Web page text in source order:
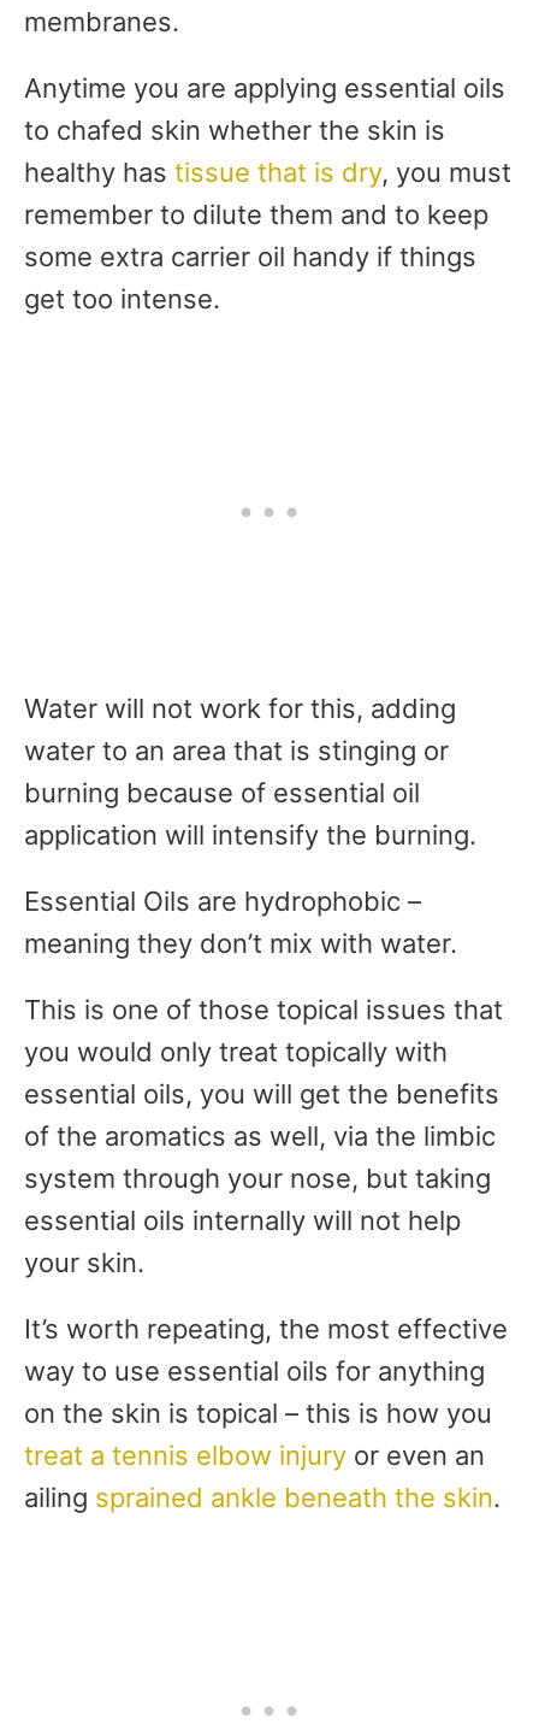
membranes.
Anytime you are applying essential oils
to chafed skin whether the skin is
healthy has tissue that is dry, you must
remember to dilute them and to keep
some extra carrier oil handy if things
get too intense.
Water will not work for this, adding
water to an area that is stinging or
burning because of essential oil
application will intensify the burning.
Essential Oils are hydrophobic –
meaning they don’t mix with water.
This is one of those topical issues that
you would only treat topically with
essential oils, you will get the benefits
of the aromatics as well, via the limbic
system through your nose, but taking
essential oils internally will not help
your skin.
It’s worth repeating, the most effective
way to use essential oils for anything
on the skin is topical – this is how you
treat a tennis elbow injury or even an
ailing sprained ankle beneath the skin.